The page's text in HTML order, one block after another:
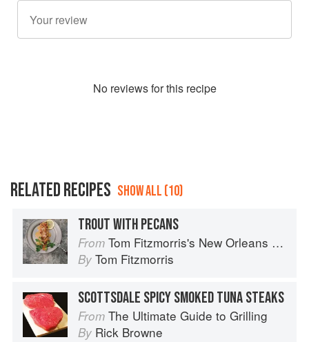
No reviews for this recipe
RELATED RECIPES SHOW ALL (10)
TROUT WITH PECANS
From Tom Fitzmorris's New Orleans Food
By Tom Fitzmorris
SCOTTSDALE SPICY SMOKED TUNA STEAKS
From The Ultimate Guide to Grilling
By Rick Browne